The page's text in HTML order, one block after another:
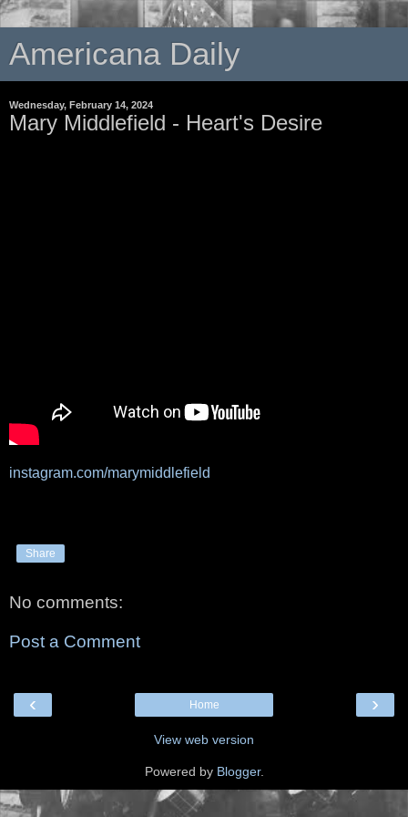
Americana Daily
Wednesday, February 14, 2024
Mary Middlefield - Heart's Desire
instagram.com/marymiddlefield
Share
No comments:
Post a Comment
‹ ›
Home
View web version
Powered by Blogger.